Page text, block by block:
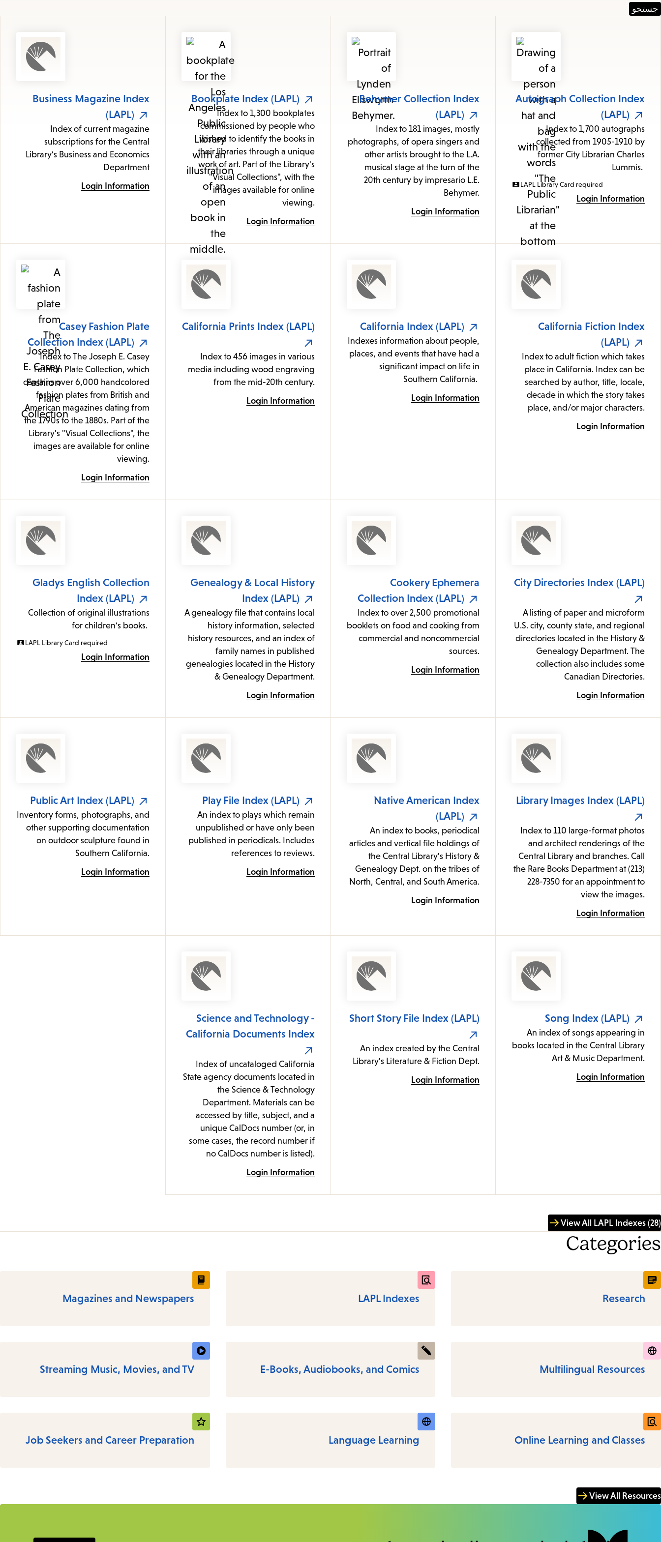
and
submenu.
Autograph Collection Index
(LAPL)
Index to 1,700 autographs
collected from 1905-1910 by
former City Librarian Charles
Lummis.
LAPL Library Card required
Login Information
Behymer Collection Index
(LAPL)
Index to 181 images, mostly
photographs, of opera singers and
other artists brought to the L.A.
musical stage at the turn of the
20th century by impresario L.E.
Behymer.
Login Information
Bookplate Index (LAPL)
Index to 1,300 bookplates
commissioned by people who
wished to identify the books in
their libraries through a unique
work of art. Part of the Library's
"Visual Collections", with the
images available for online
viewing.
Login Information
Business Magazine Index
(LAPL)
Index of current magazine
subscriptions for the Central
Library's Business and Economics
Department
Login Information
California Fiction Index
(LAPL)
Index to adult fiction which takes
place in California. Index can be
searched by author, title, locale,
decade in which the story takes
place, and/or major characters.
Login Information
California Index (LAPL)
Indexes information about people,
places, and events that have had a
significant impact on life in
Southern California.
Login Information
California Prints Index (LAPL)
Index to 456 images in various
media including wood engraving
from the mid-20th century.
Login Information
Casey Fashion Plate
Collection Index (LAPL)
Index to The Joseph E. Casey
Fashion Plate Collection, which
contains over 6,000 handcolored
fashion plates from British and
American magazines dating from
the 1790s to the 1880s. Part of the
Library's "Visual Collections", the
images are available for online
viewing.
Login Information
City Directories Index (LAPL)
A listing of paper and microform
U.S. city, county state, and regional
directories located in the History &
Genealogy Department. The
collection also includes some
Canadian Directories.
Login Information
Cookery Ephemera
Collection Index (LAPL)
Index to over 2,500 promotional
booklets on food and cooking from
commercial and noncommercial
sources.
Login Information
Genealogy & Local History
Index (LAPL)
A genealogy file that contains local
history information, selected
history resources, and an index of
family names in published
genealogies located in the History
& Genealogy Department.
Login Information
Gladys English Collection
Index (LAPL)
Collection of original illustrations
for children's books.
LAPL Library Card required
Login Information
Library Images Index (LAPL)
Index to 110 large-format photos
and architect renderings of the
Central Library and branches. Call
the Rare Books Department at (213)
228-7350 for an appointment to
view the images.
Login Information
Native American Index
(LAPL)
An index to books, periodical
articles and vertical file holdings of
the Central Library's History &
Genealogy Dept. on the tribes of
North, Central, and South America.
Login Information
Play File Index (LAPL)
An index to plays which remain
unpublished or have only been
published in periodicals. Includes
references to reviews.
Login Information
Public Art Index (LAPL)
Inventory forms, photographs, and
other supporting documentation
on outdoor sculpture found in
Southern California.
Login Information
Song Index (LAPL)
An index of songs appearing in
books located in the Central Library
Art & Music Department.
Login Information
Short Story File Index (LAPL)
An index created by the Central
Library's Literature & Fiction Dept.
Login Information
Science and Technology -
California Documents Index
Index of uncataloged California
State agency documents located in
the Science & Technology
Department. Materials can be
accessed by title, subject, and a
unique CalDocs number (or, in
some cases, the record number if
no CalDocs number is listed).
Login Information
View All LAPL Indexes (28)
Categories
Research
LAPL Indexes
Magazines and Newspapers
Multilingual Resources
E-Books, Audiobooks, and Comics
Streaming Music, Movies, and TV
Online Learning and Classes
Language Learning
Job Seekers and Career Preparation
View All Resources